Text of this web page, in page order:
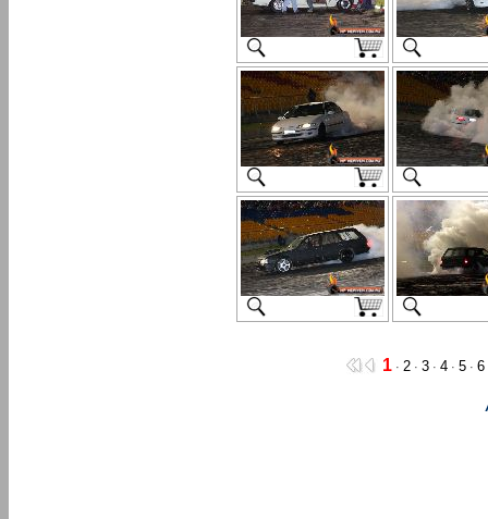
1 · 2 · 3 · 4 · 5 · 6